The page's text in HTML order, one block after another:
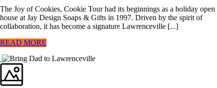
The Joy of Cookies, Cookie Tour had its beginnings as a holiday open
house at Jay Design Soaps & Gifts in 1997. Driven by the spirit of
collaboration, it has become a signature Lawrenceville [...]
READ MORE